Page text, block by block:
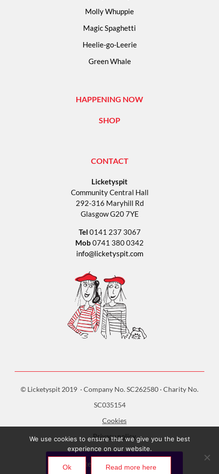
Molly Whuppie
Magic Spaghetti
Heelie-go-Leerie
Green Whale
HAPPENING NOW
SHOP
CONTACT
Licketyspit
Community Central Hall
292-316 Maryhill Rd
Glasgow G20 7YE
Tel 0141 237 3067
Mob 0741 380 0342
info@licketyspit.com
© Licketyspit 2019 · Company No. SC262580 · Charity No.
SC035154
Cookies
Privacy policy
We use cookies to ensure that we give you the best
experience on our website.
Ok Read more here